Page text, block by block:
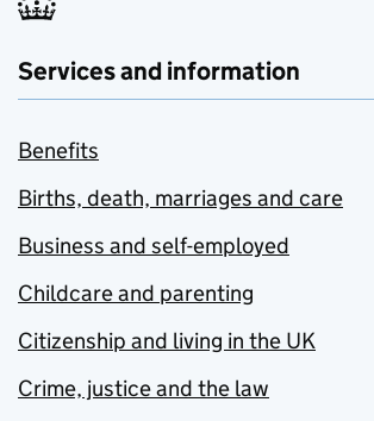
Services and information
Benefits
Births, death, marriages and care
Business and self-employed
Childcare and parenting
Citizenship and living in the UK
Crime, justice and the law